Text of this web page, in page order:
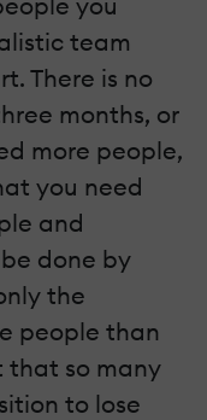
team
There is no
months, or
more people,
you need
and
done by
the
people than
that so many
to lose